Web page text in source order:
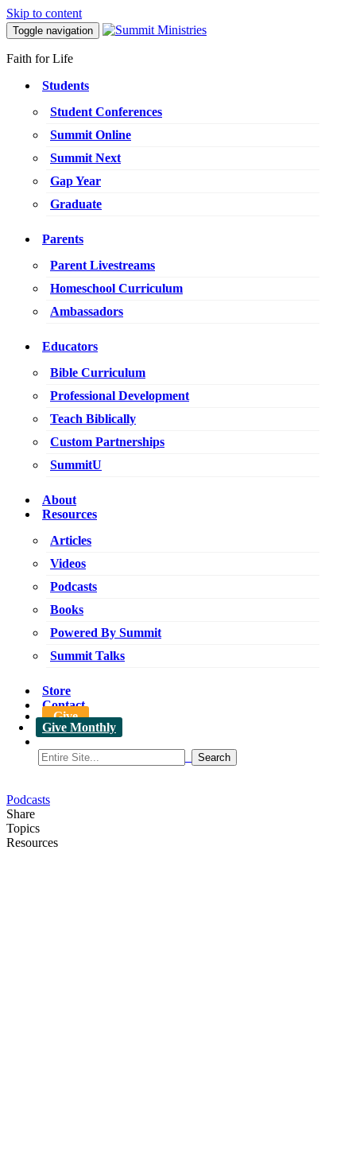
Skip to content
Toggle navigation
Faith for Life
Students
Student Conferences
Summit Online
Summit Next
Gap Year
Graduate
Parents
Parent Livestreams
Homeschool Curriculum
Ambassadors
Educators
Bible Curriculum
Professional Development
Teach Biblically
Custom Partnerships
SummitU
About
Resources
Articles
Videos
Podcasts
Books
Powered By Summit
Summit Talks
Store
Contact
Give
Give Monthly
Podcasts
Share
Topics
Resources